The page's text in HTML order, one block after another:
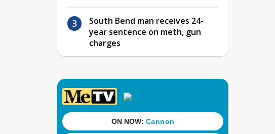
South Bend man receives 24-
year sentence on meth, gun
charges